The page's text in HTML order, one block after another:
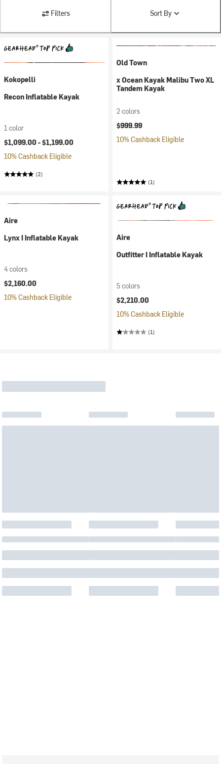
Filters Sort By
Kokopelli
Recon Inflatable Kayak
1 color
$1,099.00 -$1,199.00
10% Cashback Eligible
(2)
Old Town
x Ocean Kayak Malibu Two XL
Tandem Kayak
2 colors
$999.99
10% Cashback Eligible
(1)
Aire
Lynx I Inflatable Kayak
4 colors
$2,160.00
10% Cashback Eligible
Aire
Outfitter I Inflatable Kayak
5 colors
$2,210.00
10% Cashback Eligible
(1)